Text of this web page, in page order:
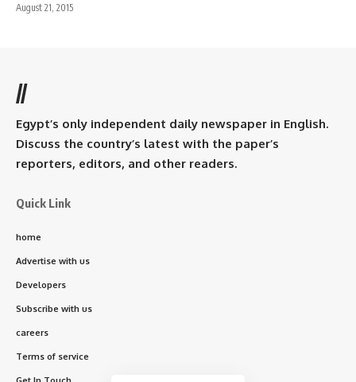
August 21, 2015
//
Egypt’s only independent daily newspaper in English.
Discuss the country’s latest with the paper’s
reporters, editors, and other readers.
Quick Link
home
Advertise with us
Developers
Subscribe with us
careers
Terms of service